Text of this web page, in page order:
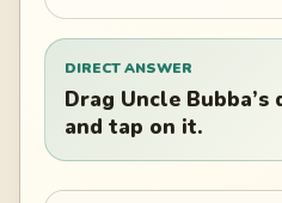
DIRECT ANSWER
Drag Uncle
and tap on it.